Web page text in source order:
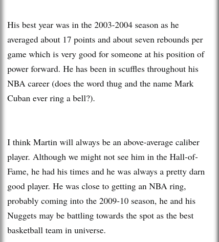
His best year was in the 2003-2004 season as he
averaged about 17 points and about seven rebounds per
game which is very good for someone at his position of
power forward. He has been in scuffles throughout his
NBA career (does the word thug and the name Mark
Cuban ever ring a bell?).
I think Martin will always be an above-average caliber
player. Although we might not see him in the Hall-of-
Fame, he had his times and he was always a pretty darn
good player. He was close to getting an NBA ring,
probably coming into the 2009-10 season, he and his
Nuggets may be battling towards the spot as the best
basketball team in universe.